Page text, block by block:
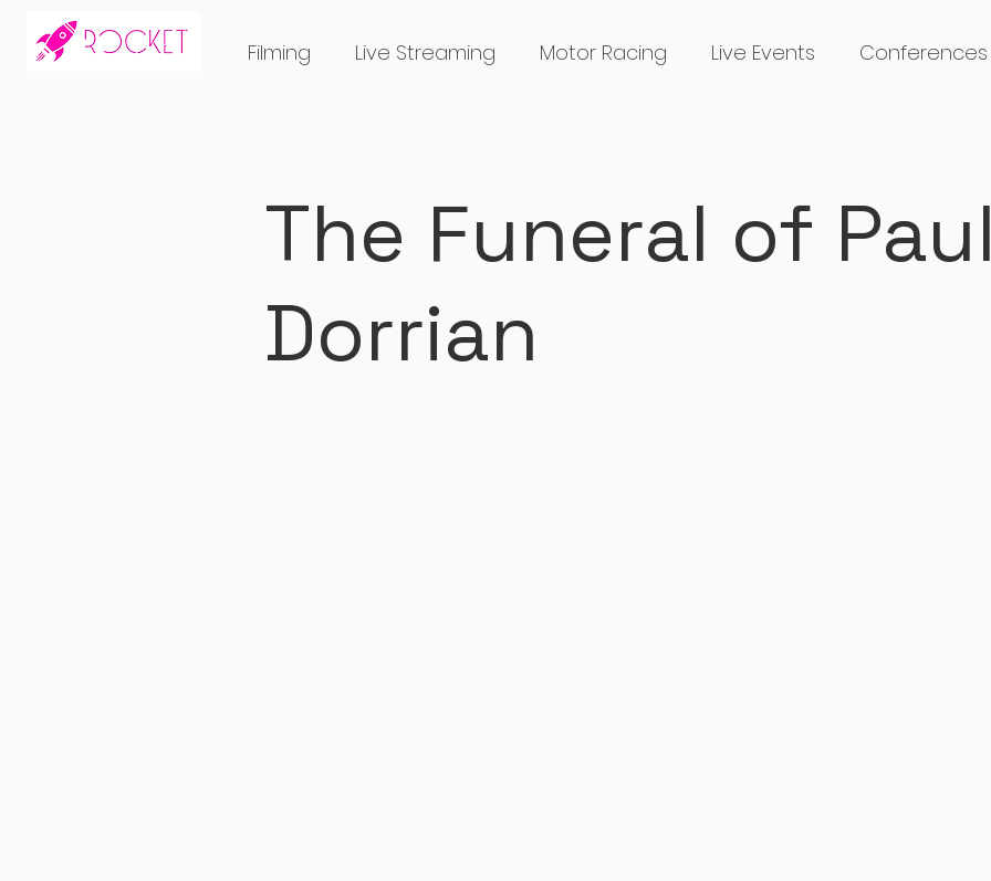
Filming Live Streaming Motor Racing Live Events Conferences
The Funeral of Paul
Dorrian